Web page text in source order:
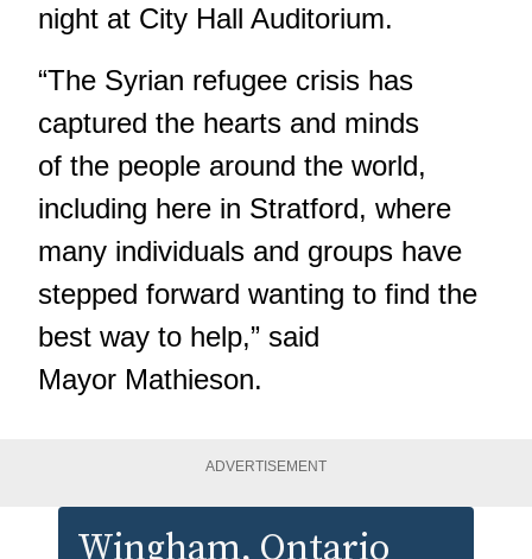
night at City Hall Auditorium.
“The Syrian refugee crisis has
captured the hearts and minds
of the people around the world,
including here in Stratford, where
many individuals and groups have
stepped forward wanting to find the
best way to help,” said
Mayor Mathieson.
ADVERTISEMENT
Wingham, Ontario